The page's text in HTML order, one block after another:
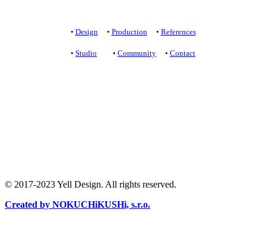
• Design• Production• References
• Studio • Community • Contact
© 2017-2023 Yell Design. All rights reserved.
Created by NOKUCHiKUSHi, s.r.o.